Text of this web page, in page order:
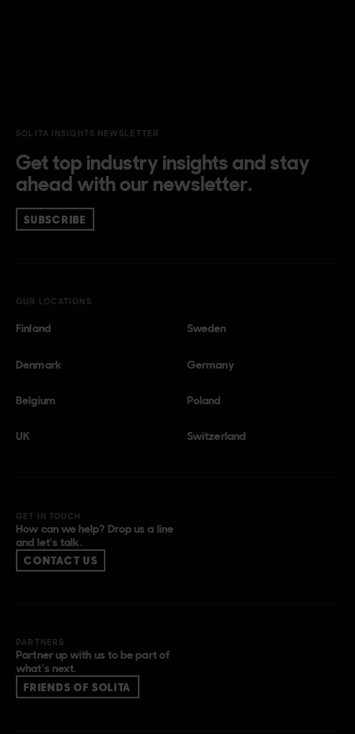
SOLITA INSIGHTS NEWSLETTER
Get top industry insights and stay
ahead with our newsletter.
SUBSCRIBE
OUR LOCATIONS
Finland Sweden
Denmark Germany
Belgium Poland
UK Switzerland
GET IN TOUCH
How can we help? Drop us a line
and let’s talk.
CONTACT US
PARTNERS
Partner up with us to be part of
what’s next.
FRIENDS OF SOLITA